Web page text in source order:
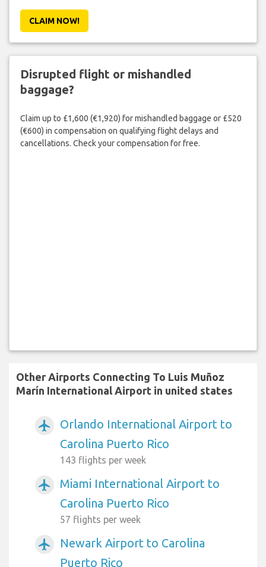
CLAIM NOW!
Disrupted flight or mishandled
baggage?
Claim up to £1,600 (€1,920) for mishandled baggage or £520
(€600) in compensation on qualifying flight delays and
cancellations. Check your compensation for free.
Other Airports Connecting To Luis Muñoz
Marín International Airport in united states
airplanemode_active
Orlando International Airport to
Carolina Puerto Rico
143 flights per week
airplanemode_active
Miami International Airport to
Carolina Puerto Rico
57 flights per week
airplanemode_active
Newark Airport to Carolina
Puerto Rico